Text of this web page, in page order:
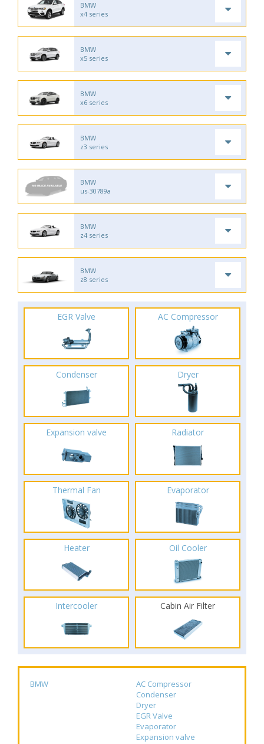
BMW
x4 series
BMW
x5 series
BMW
x6 series
BMW
z3 series
BMW
us-30789a
BMW
z4 series
BMW
z8 series
EGR Valve AC Compressor
Condenser Dryer
Expansion valve Radiator
Thermal Fan Evaporator
Heater Oil Cooler
Intercooler Cabin Air Filter
BMW
AC Compressor
Condenser
Dryer
EGR Valve
Evaporator
Expansion valve